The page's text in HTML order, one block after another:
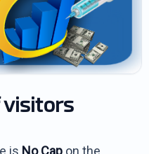
visitors
is No Cap on the